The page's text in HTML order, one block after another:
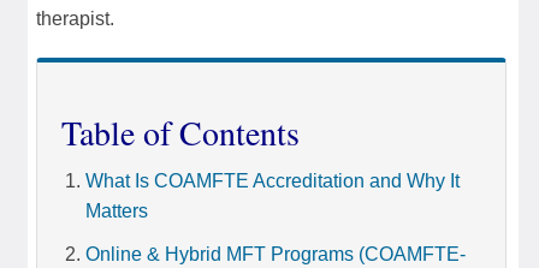
therapist.
Table of Contents
What Is COAMFTE Accreditation and Why It
Matters
Online & Hybrid MFT Programs (COAMFTE-